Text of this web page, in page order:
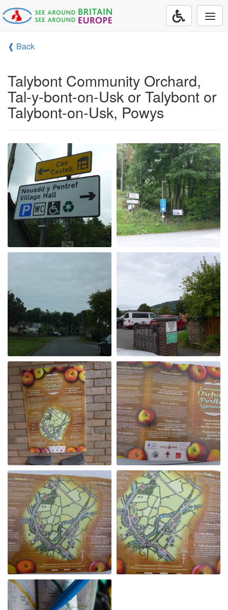
❰ Back
Talybont Community Orchard,
Tal-y-bont-on-Usk or Talybont or
Talybont-on-Usk, Powys